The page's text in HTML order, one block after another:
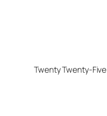
Twenty Twenty-Five